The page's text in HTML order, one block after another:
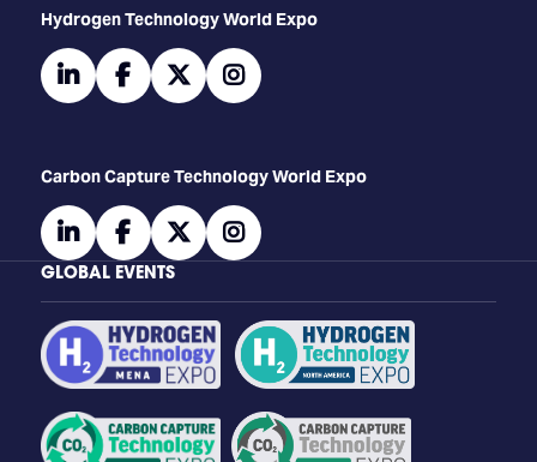
​​​​​​Hydrogen Technology World Expo
linkedinfacebooktwitterinstagram
Carbon Capture Technology World Expo
linkedinfacebooktwitterinstagram
GLOBAL EVENTS